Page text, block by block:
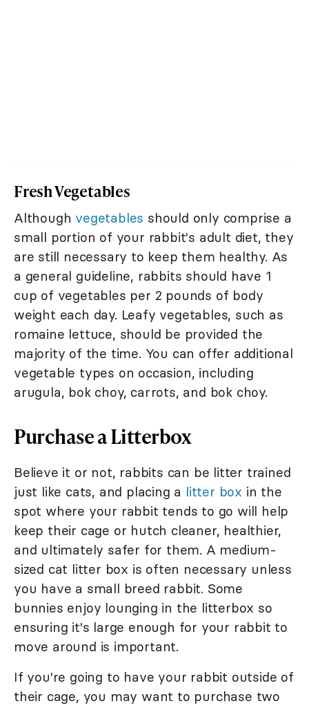
Fresh Vegetables
Although vegetables should only comprise a
small portion of your rabbit's adult diet, they
are still necessary to keep them healthy. As
a general guideline, rabbits should have 1
cup of vegetables per 2 pounds of body
weight each day. Leafy vegetables, such as
romaine lettuce, should be provided the
majority of the time. You can offer additional
vegetable types on occasion, including
arugula, bok choy, carrots, and bok choy.
Purchase a Litterbox
Believe it or not, rabbits can be litter trained
just like cats, and placing a litter box in the
spot where your rabbit tends to go will help
keep their cage or hutch cleaner, healthier,
and ultimately safer for them. A medium-
sized cat litter box is often necessary unless
you have a small breed rabbit. Some
bunnies enjoy lounging in the litterbox so
ensuring it's large enough for your rabbit to
move around is important.
If you're going to have your rabbit outside of
their cage, you may want to purchase two